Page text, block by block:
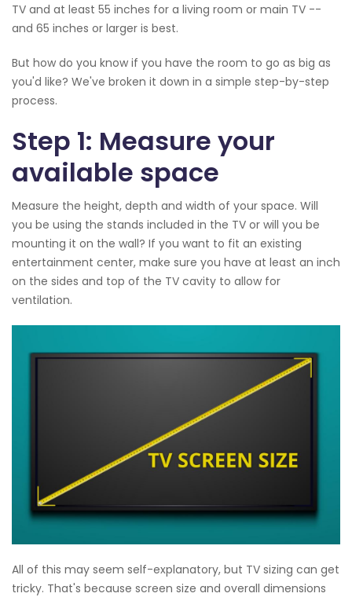
TV and at least 55 inches for a living room or main TV --
and 65 inches or larger is best.
But how do you know if you have the room to go as big as
you'd like? We've broken it down in a simple step-by-step
process.
Step 1: Measure your
available space
Measure the height, depth and width of your space. Will
you be using the stands included in the TV or will you be
mounting it on the wall? If you want to fit an existing
entertainment center, make sure you have at least an inch
on the sides and top of the TV cavity to allow for
ventilation.
All of this may seem self-explanatory, but TV sizing can get
tricky. That's because screen size and overall dimensions